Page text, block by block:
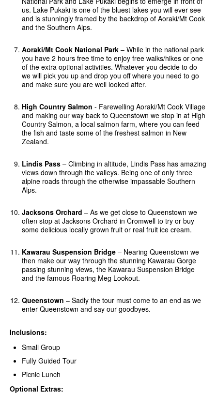
us. Lake Pukaki is one of the bluest lakes you will ever see
and is stunningly framed by the backdrop of Aoraki/Mt Cook
and the Southern Alps.
Aoraki/Mt Cook National Park – While in the national park
you have 2 hours free time to enjoy free walks/hikes or one
of the extra optional activities. Whatever you decide to do
we will pick you up and drop you off where you need to go
and make sure you are well looked after.
High Country Salmon - Farewelling Aoraki/Mt Cook Village
and making our way back to Queenstown we stop in at High
Country Salmon, a local salmon farm, where you can feed
the fish and taste some of the freshest salmon in New
Zealand.
Lindis Pass – Climbing in altitude, Lindis Pass has amazing
views down through the valleys. Being one of only three
alpine roads through the otherwise impassable Southern
Alps.
Jacksons Orchard – As we get close to Queenstown we
often stop at Jacksons Orchard in Cromwell to try or buy
some delicious locally grown fruit or real fruit ice cream.
Kawarau Suspension Bridge – Nearing Queenstown we
then make our way through the stunning Kawarau Gorge
passing stunning views, the Kawarau Suspension Bridge
and the famous Roaring Meg Lookout.
Queenstown – Sadly the tour must come to an end as we
enter Queenstown and say our goodbyes.
Inclusions:
Small Group
Fully Guided Tour
Picnic Lunch
Optional Extras: